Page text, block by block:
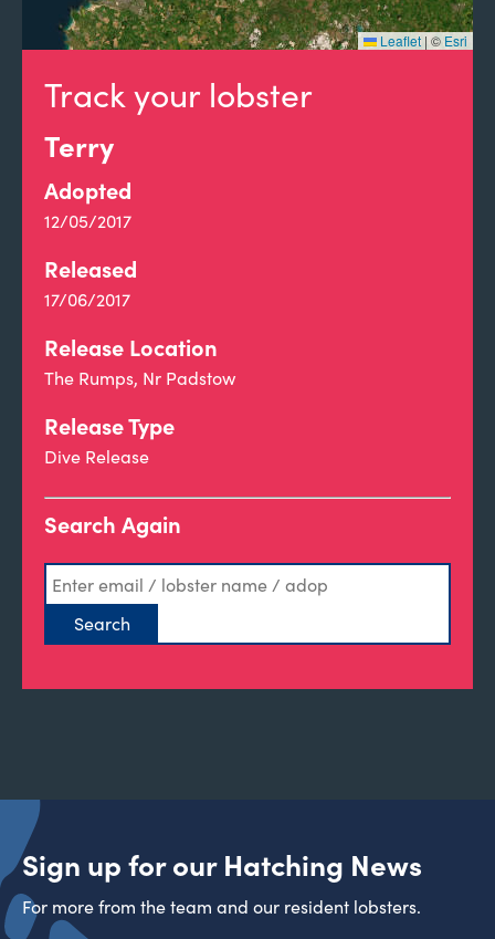
Track your lobster
Terry
Adopted
12/05/2017
Released
17/06/2017
Release Location
The Rumps, Nr Padstow
Release Type
Dive Release
Search Again
Leaflet | © Esri
Sign up for our Hatching News
For more from the team and our resident lobsters.